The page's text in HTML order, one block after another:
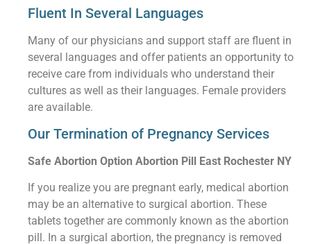
Fluent In Several Languages
Many of our physicians and support staff are fluent in
several languages and offer patients an opportunity to
receive care from individuals who understand their
cultures as well as their languages. Female providers
are available.
Our Termination of Pregnancy Services
Safe Abortion Option Abortion Pill East Rochester NY
If you realize you are pregnant early, medical abortion
may be an alternative to surgical abortion. These
tablets together are commonly known as the abortion
pill. In a surgical abortion, the pregnancy is removed